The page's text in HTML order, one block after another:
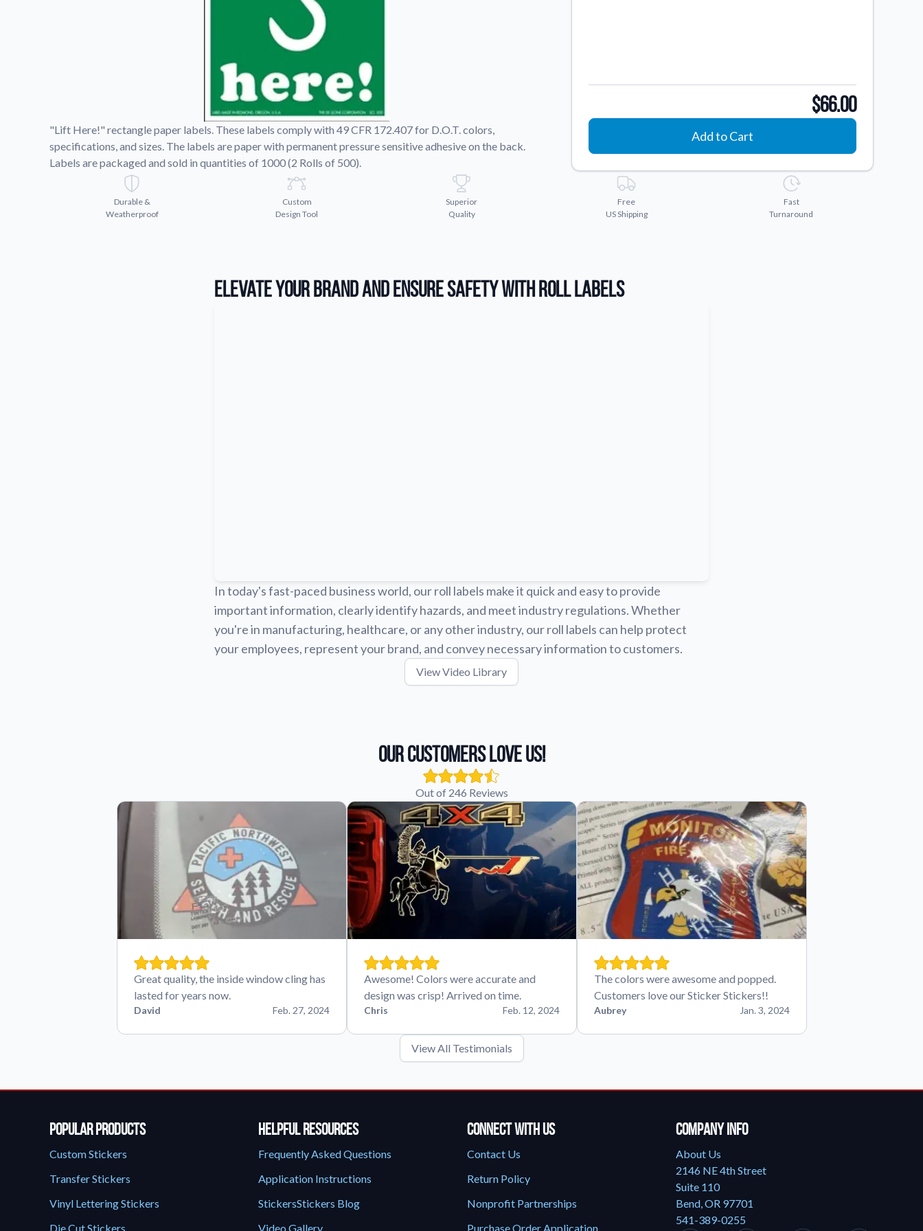
Easily request a custom quote for a
Watch tutorials and product showcases.
"Lift Here!" rectangle paper labels. These labels comply with 49 CFR 172.407 for D.O.T. colors,
specifications, and sizes. The labels are paper with permanent pressure sensitive adhesive on the back.
Labels are packaged and sold in quantities of 1000 (2 Rolls of 500).
$66.00
Add to Cart
Durable &
Weatherproof
Custom
Design Tool
Superior
Quality
Free
US Shipping
Fast
Turnaround
Elevate Your Brand and Ensure Safety with Roll Labels
In today's fast-paced business world, our roll labels make it quick and easy to provide
important information, clearly identify hazards, and meet industry regulations. Whether
you're in manufacturing, healthcare, or any other industry, our roll labels can help protect
your employees, represent your brand, and convey necessary information to customers.
View Video Library
Our Customers Love Us!
Out of 246 Reviews
Great quality, the inside window cling has
lasted for years now.
David Feb. 27, 2024
Awesome! Colors were accurate and
design was crisp! Arrived on time.
Chris Feb. 12, 2024
The colors were awesome and popped.
Customers love our Sticker Stickers!!
Aubrey Jan. 3, 2024
View All Testimonials
Popular Products
Custom Stickers
Transfer Stickers
Vinyl Lettering Stickers
Die Cut Stickers
Helpful Resources
Frequently Asked Questions
Application Instructions
StickersStickers Blog
Video Gallery
Connect With Us
Contact Us
Return Policy
Nonprofit Partnerships
Purchase Order Application
Company Info
About Us
2146 NE 4th Street
Suite 110
Bend, OR 97701
541-389-0255